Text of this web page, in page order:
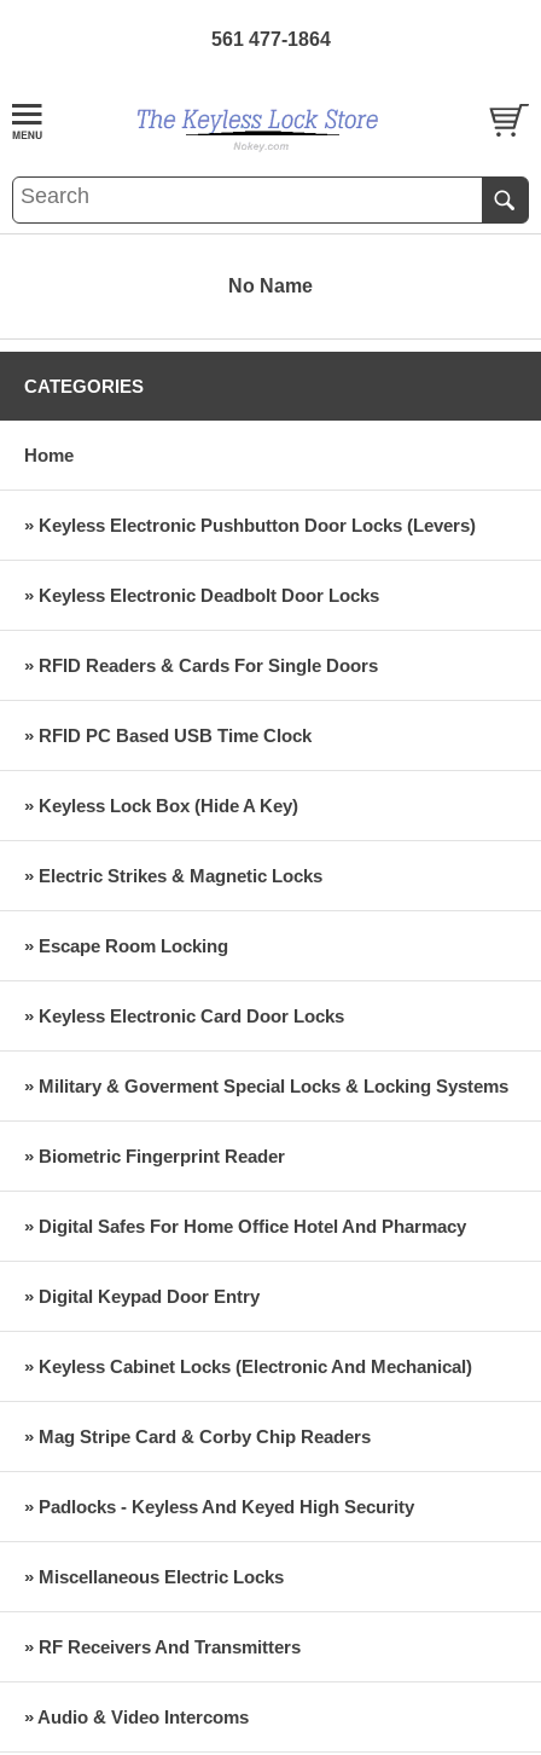
561 477-1864
No Name
CATEGORIES
Home
» Keyless Electronic Pushbutton Door Locks (Levers)
» Keyless Electronic Deadbolt Door Locks
» RFID Readers & Cards For Single Doors
» RFID PC Based USB Time Clock
» Keyless Lock Box (Hide A Key)
» Electric Strikes & Magnetic Locks
» Escape Room Locking
» Keyless Electronic Card Door Locks
» Military & Goverment Special Locks & Locking Systems
» Biometric Fingerprint Reader
» Digital Safes For Home Office Hotel And Pharmacy
» Digital Keypad Door Entry
» Keyless Cabinet Locks (Electronic And Mechanical)
» Mag Stripe Card & Corby Chip Readers
» Padlocks - Keyless And Keyed High Security
» Miscellaneous Electric Locks
» RF Receivers And Transmitters
» Audio & Video Intercoms